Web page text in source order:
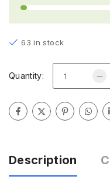
63 in stock
Quantity:
Description